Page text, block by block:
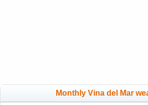
Monthly Vina del Mar